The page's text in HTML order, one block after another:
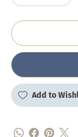
Add to